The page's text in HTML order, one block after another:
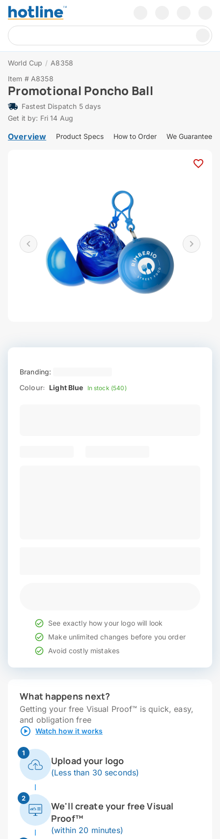
World Cup / A8358
Item # A8358
Promotional Poncho Ball
Fastest Dispatch 5 days
Get it by: Fri 14 Aug
Overview Product Specs How to Order We Guarantee
Branding:
Colour: Light Blue In stock (540)
See exactly how your logo will look
Make unlimited changes before you order
Avoid costly mistakes
What happens next?
Getting your free Visual Proof™ is quick, easy,
and obligation free
Watch how it works
1
Upload your logo
(Less than 30 seconds)
2
We'll create your free Visual
Proof™
(within 20 minutes)